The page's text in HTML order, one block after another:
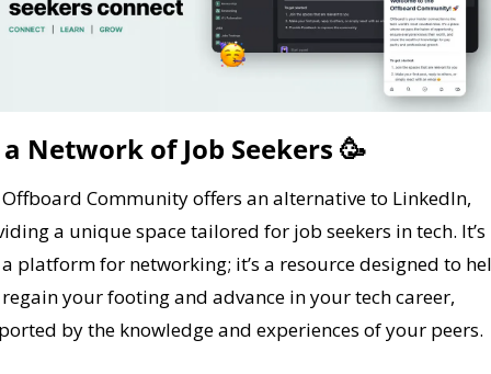
Network of Job Seekers 🥳
Community offers an alternative to LinkedIn,
a unique space tailored for job seekers in tech. It’s
platform for networking; it’s a resource designed to
your footing and advance in your tech career,
by the knowledge and experiences of your peers.